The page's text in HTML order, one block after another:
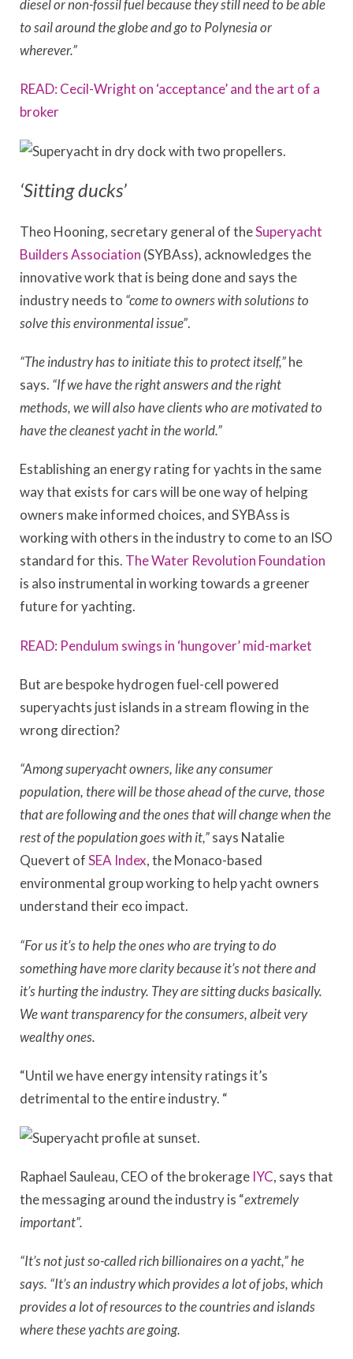
diesel or non-fossil fuel because they still need to be able
to sail around the globe and go to Polynesia or
wherever.”
READ: Cecil-Wright on ‘acceptance’ and the art of a
broker
‘Sitting ducks’
Theo Hooning, secretary general of theSuperyacht
Builders Association (SYBAss), acknowledges the
innovative work that is being done and says the
industry needs to “come to owners with solutions to
solve this environmental issue”.
“The industry has to initiate this to protect itself,”he
says. “If we have the right answers and the right
methods, we will also have clients who are motivated to
have the cleanest yacht in the world.”
Establishing an energy rating for yachts in the same
way that exists for cars will be one way of helping
owners make informed choices, and SYBAss is
working with others in the industry to come to an ISO
standard for this. The Water Revolution Foundation
is also instrumental in working towards a greener
future for yachting.
READ: Pendulum swings in ‘hungover’ mid-market
But are bespoke hydrogen fuel-cell powered
superyachts just islands in a stream flowing in the
wrong direction?
“Among superyacht owners, like any consumer
population, there will be those ahead of the curve, those
that are following and the ones that will change when the
rest of the population goes with it,”says Natalie
Quevert ofSEA Index, the Monaco-based
environmental group working to help yacht owners
understand their eco impact.
“For us it’s to help the ones who are trying to do
something have more clarity because it’s not there and
it’s hurting the industry. They are sitting ducks basically.
We want transparency for the consumers, albeit very
wealthy ones.
“Until we have energy intensity ratings it’s
detrimental to the entire industry. “
Raphael Sauleau, CEO of the brokerage IYC, says that
the messaging around the industry is “extremely
important”.
“It’s not just so-called rich billionaires on a yacht,” he
says. “It’s an industry which provides a lot of jobs, which
provides a lot of resources to the countries and islands
where these yachts are going.